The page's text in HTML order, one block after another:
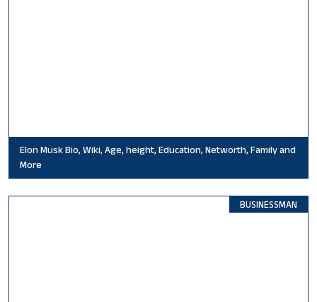
Elon Musk Bio, Wiki, Age, height, Education, Networth, Family and
More
BUSINESSMAN